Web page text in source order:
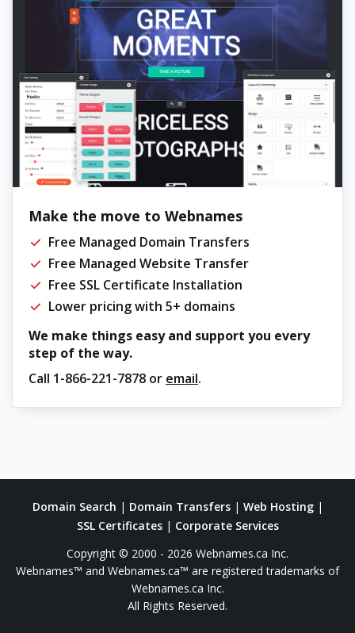
Make the move to Webnames
Free Managed Domain Transfers
Free Managed Website Transfer
Free SSL Certificate Installation
Lower pricing with 5+ domains
We make things easy and support you every
step of the way.
Call 1-866-221-7878 or email.
Domain Search | Domain Transfers| Web Hosting|
SSL Certificates| Corporate Services
Copyright © 2000 - 2026 Webnames.ca Inc.
Webnames™ and Webnames.ca™ are registered trademarks of
Webnames.ca Inc.
All Rights Reserved.